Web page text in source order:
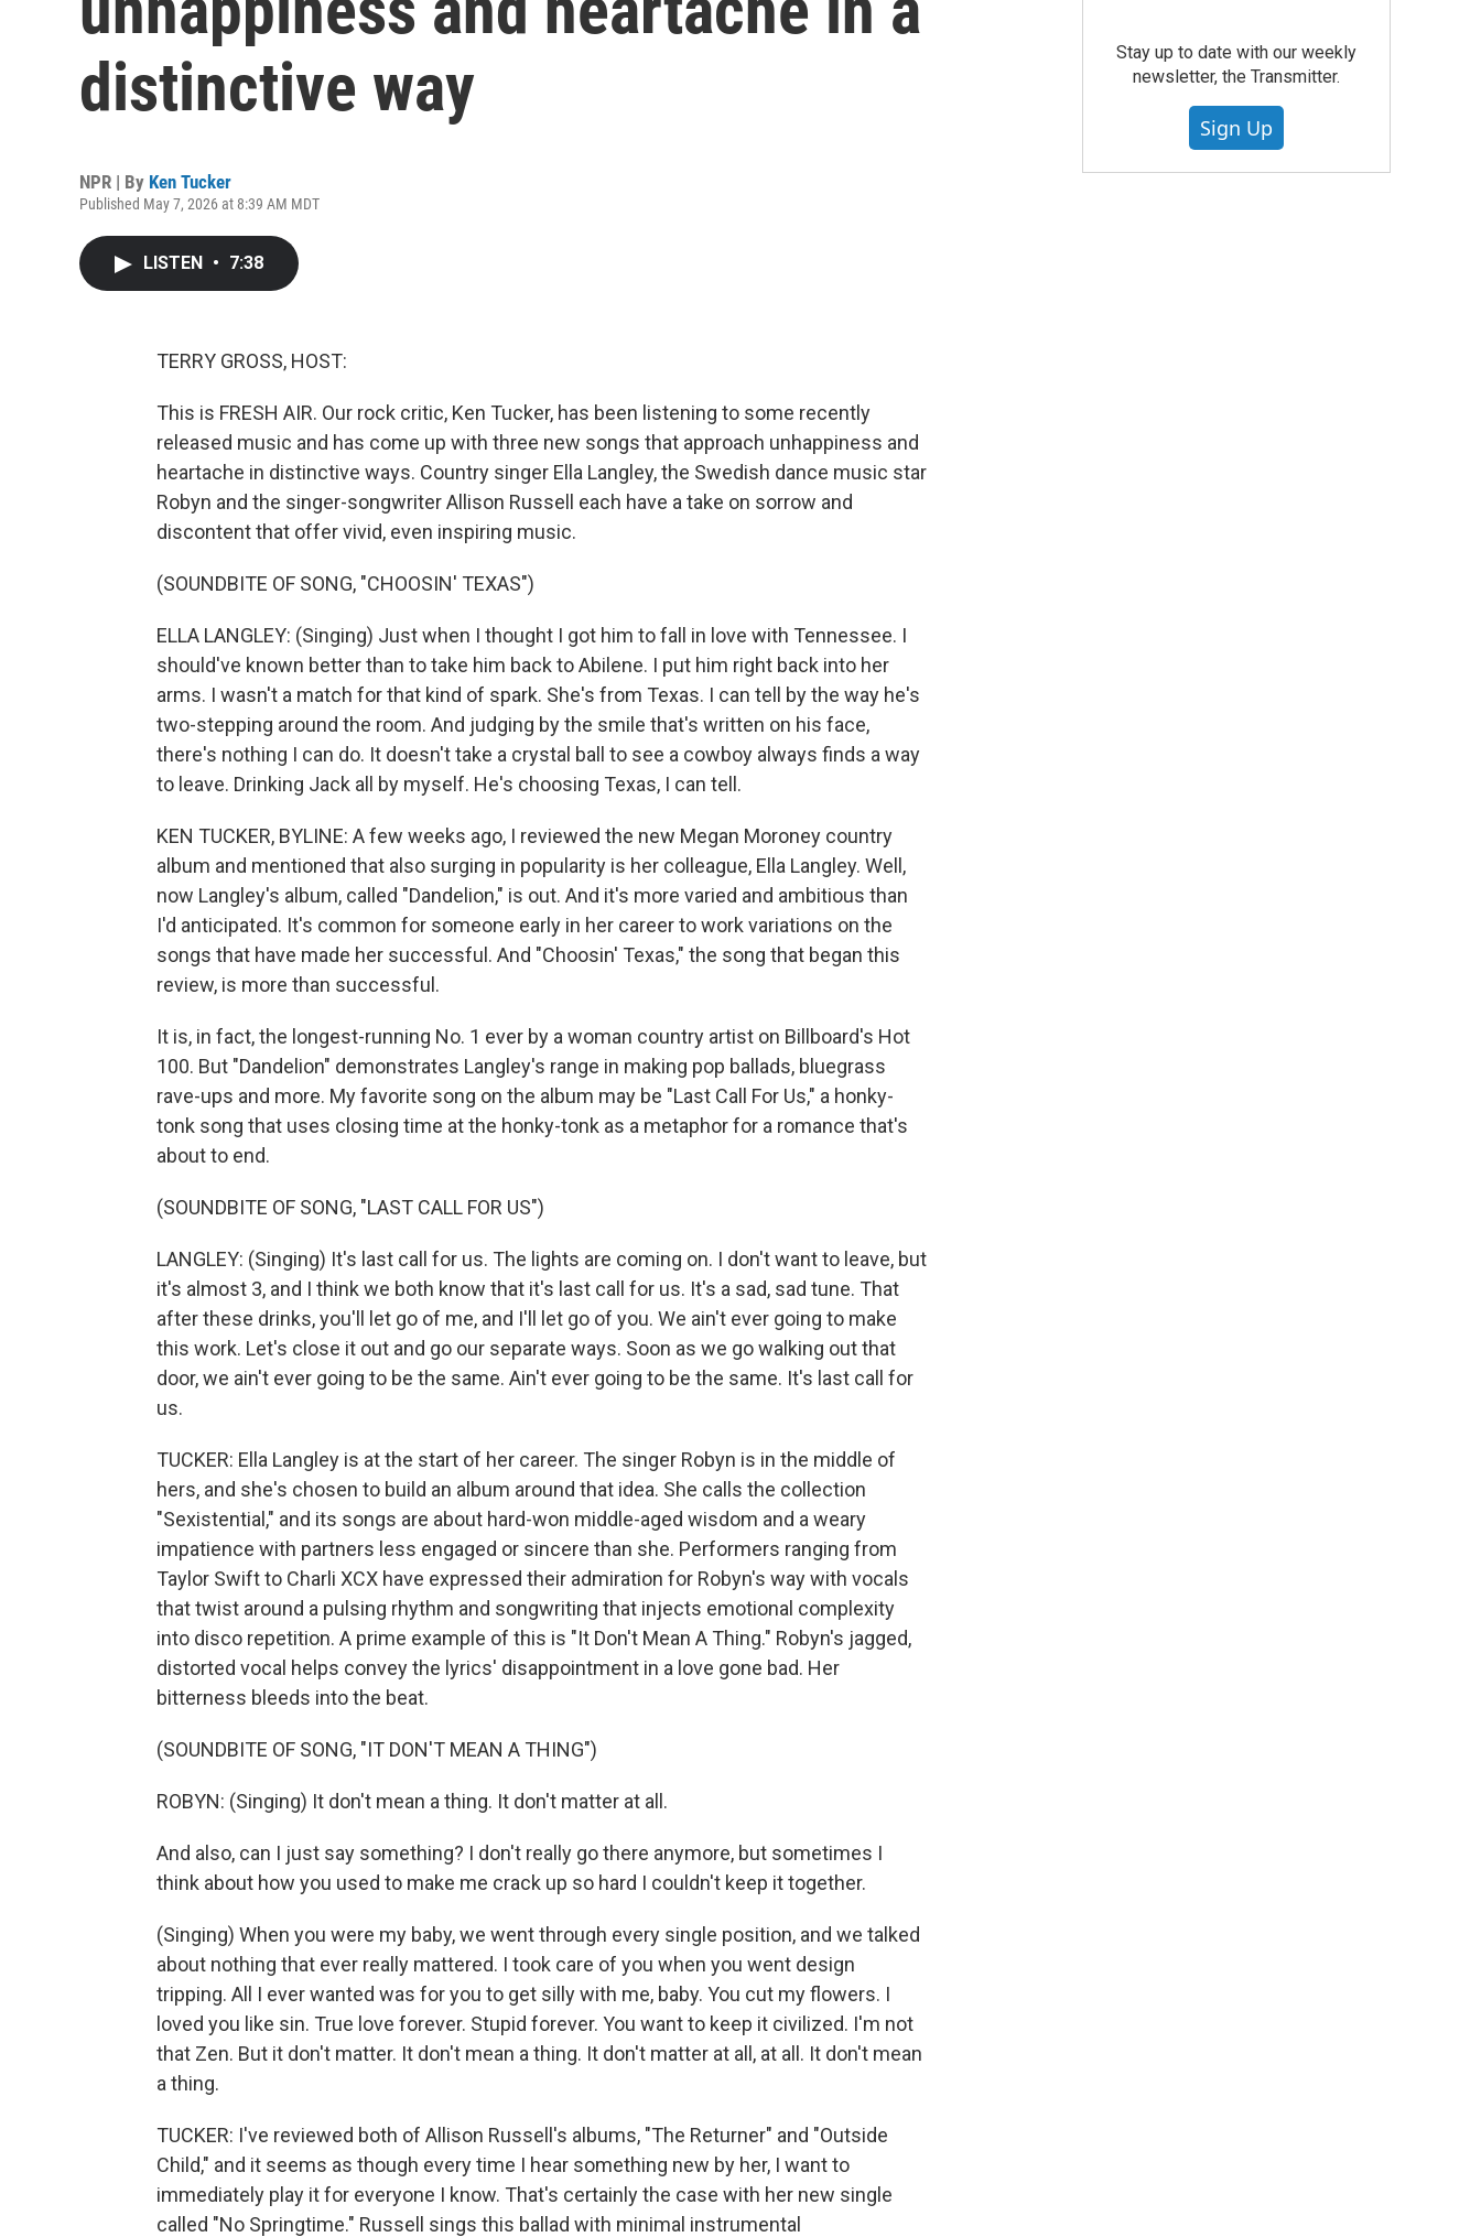
distinctive way
NPR | By Ken Tucker
Published May 7, 2026 at 8:39 AM MDT
LISTEN • 7:38
TERRY GROSS, HOST:
This is FRESH AIR. Our rock critic, Ken Tucker, has been listening to some recently
released music and has come up with three new songs that approach unhappiness and
heartache in distinctive ways. Country singer Ella Langley, the Swedish dance music star
Robyn and the singer-songwriter Allison Russell each have a take on sorrow and
discontent that offer vivid, even inspiring music.
(SOUNDBITE OF SONG, "CHOOSIN' TEXAS")
ELLA LANGLEY: (Singing) Just when I thought I got him to fall in love with Tennessee. I
should've known better than to take him back to Abilene. I put him right back into her
arms. I wasn't a match for that kind of spark. She's from Texas. I can tell by the way he's
two-stepping around the room. And judging by the smile that's written on his face,
there's nothing I can do. It doesn't take a crystal ball to see a cowboy always finds a way
to leave. Drinking Jack all by myself. He's choosing Texas, I can tell.
KEN TUCKER, BYLINE: A few weeks ago, I reviewed the new Megan Moroney country
album and mentioned that also surging in popularity is her colleague, Ella Langley. Well,
now Langley's album, called "Dandelion," is out. And it's more varied and ambitious than
I'd anticipated. It's common for someone early in her career to work variations on the
songs that have made her successful. And "Choosin' Texas," the song that began this
review, is more than successful.
It is, in fact, the longest-running No. 1 ever by a woman country artist on Billboard's Hot
100. But "Dandelion" demonstrates Langley's range in making pop ballads, bluegrass
rave-ups and more. My favorite song on the album may be "Last Call For Us," a honky-
tonk song that uses closing time at the honky-tonk as a metaphor for a romance that's
about to end.
(SOUNDBITE OF SONG, "LAST CALL FOR US")
LANGLEY: (Singing) It's last call for us. The lights are coming on. I don't want to leave, but
it's almost 3, and I think we both know that it's last call for us. It's a sad, sad tune. That
after these drinks, you'll let go of me, and I'll let go of you. We ain't ever going to make
this work. Let's close it out and go our separate ways. Soon as we go walking out that
door, we ain't ever going to be the same. Ain't ever going to be the same. It's last call for
us.
TUCKER: Ella Langley is at the start of her career. The singer Robyn is in the middle of
hers, and she's chosen to build an album around that idea. She calls the collection
"Sexistential," and its songs are about hard-won middle-aged wisdom and a weary
impatience with partners less engaged or sincere than she. Performers ranging from
Taylor Swift to Charli XCX have expressed their admiration for Robyn's way with vocals
that twist around a pulsing rhythm and songwriting that injects emotional complexity
into disco repetition. A prime example of this is "It Don't Mean A Thing." Robyn's jagged,
distorted vocal helps convey the lyrics' disappointment in a love gone bad. Her
bitterness bleeds into the beat.
(SOUNDBITE OF SONG, "IT DON'T MEAN A THING")
ROBYN: (Singing) It don't mean a thing. It don't matter at all.
And also, can I just say something? I don't really go there anymore, but sometimes I
think about how you used to make me crack up so hard I couldn't keep it together.
(Singing) When you were my baby, we went through every single position, and we talked
about nothing that ever really mattered. I took care of you when you went design
tripping. All I ever wanted was for you to get silly with me, baby. You cut my flowers. I
loved you like sin. True love forever. Stupid forever. You want to keep it civilized. I'm not
that Zen. But it don't matter. It don't mean a thing. It don't matter at all, at all. It don't mean
a thing.
TUCKER: I've reviewed both of Allison Russell's albums, "The Returner" and "Outside
Child," and it seems as though every time I hear something new by her, I want to
immediately play it for everyone I know. That's certainly the case with her new single
called "No Springtime." Russell sings this ballad with minimal instrumental
Stay up to date with our weekly
newsletter, the Transmitter.
Sign Up